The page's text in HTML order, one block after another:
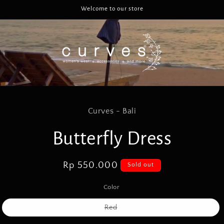
Welcome to our store
Curves - Bali
Butterfly Dress
Regular
Rp 550.000 Sold out
Color
RedVariant